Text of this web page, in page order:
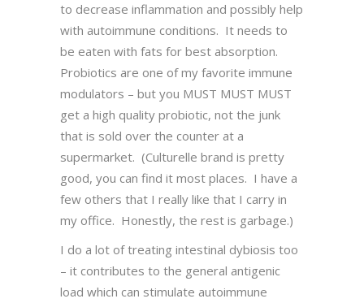
to decrease inflammation and possibly help
with autoimmune conditions. It needs to
be eaten with fats for best absorption.
Probiotics are one of my favorite immune
modulators – but you MUST MUST MUST
get a high quality probiotic, not the junk
that is sold over the counter at a
supermarket. (Culturelle brand is pretty
good, you can find it most places. I have a
few others that I really like that I carry in
my office. Honestly, the rest is garbage.)
I do a lot of treating intestinal dybiosis too
– it contributes to the general antigenic
load which can stimulate autoimmune